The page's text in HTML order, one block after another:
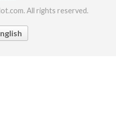
All rights reserved.